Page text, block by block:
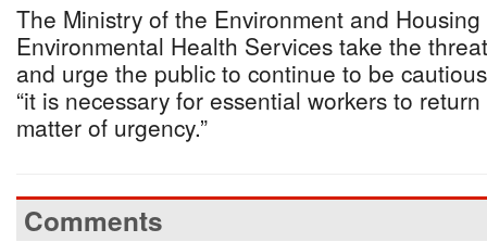
The Ministry of the Environment and
Environmental Health Services take the
and urge the public to continue to be
“it is necessary for essential workers to
matter of urgency.”
Comments